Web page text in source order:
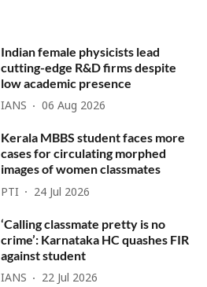
Indian female physicists lead
cutting-edge R&D firms despite
low academic presence
IANS 06 Aug 2026
Kerala MBBS student faces more
cases for circulating morphed
images of women classmates
PTI 24 Jul 2026
‘Calling classmate pretty is no
crime’: Karnataka HC quashes FIR
against student
IANS 22 Jul 2026